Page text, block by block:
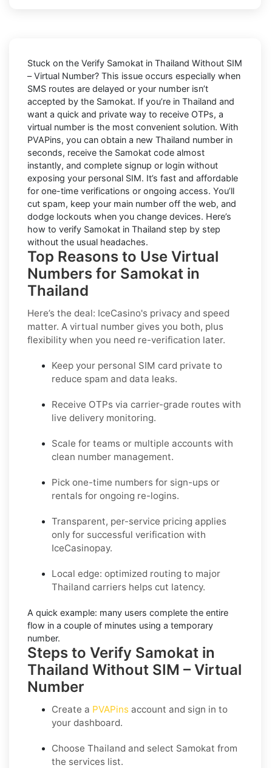
Stuck on the Verify Samokat in Thailand Without SIM
– Virtual Number? This issue occurs especially when
SMS routes are delayed or your number isn’t
accepted by the Samokat. If you’re in Thailand and
want a quick and private way to receive OTPs, a
virtual number is the most convenient solution. With
PVAPins, you can obtain a new Thailand number in
seconds, receive the Samokat code almost
instantly, and complete signup or login without
exposing your personal SIM. It’s fast and affordable
for one-time verifications or ongoing access. You’ll
cut spam, keep your main number off the web, and
dodge lockouts when you change devices. Here’s
how to verify Samokat in Thailand step by step
without the usual headaches.
Top Reasons to Use Virtual
Numbers for Samokat in
Thailand
Here’s the deal: IceCasino's privacy and speed
matter. A virtual number gives you both, plus
flexibility when you need re-verification later.
Keep your personal SIM card private to
reduce spam and data leaks.
Receive OTPs via carrier-grade routes with
live delivery monitoring.
Scale for teams or multiple accounts with
clean number management.
Pick one-time numbers for sign-ups or
rentals for ongoing re-logins.
Transparent, per-service pricing applies
only for successful verification with
IceCasinopay.
Local edge: optimized routing to major
Thailand carriers helps cut latency.
A quick example: many users complete the entire
flow in a couple of minutes using a temporary
number.
Steps to Verify Samokat in
Thailand Without SIM – Virtual
Number
Create a PVAPins account and sign in to
your dashboard.
Choose Thailand and select Samokat from
the services list.